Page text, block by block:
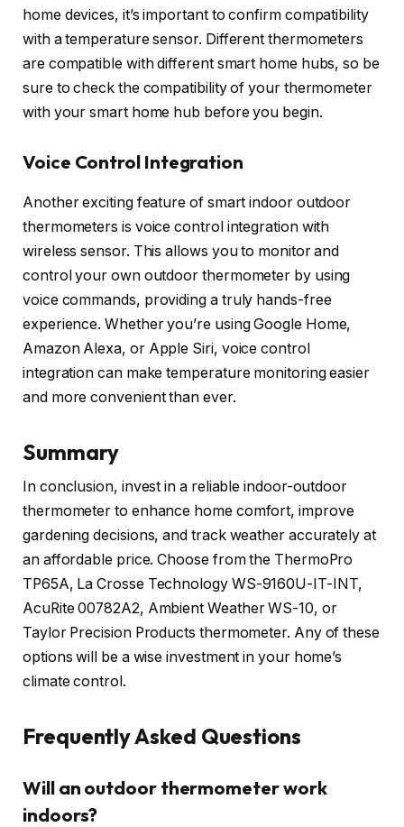
home devices, it’s important to confirm compatibility
with a temperature sensor. Different thermometers
are compatible with different smart home hubs, so be
sure to check the compatibility of your thermometer
with your smart home hub before you begin.
Voice Control Integration
Another exciting feature of smart indoor outdoor
thermometers is voice control integration with
wireless sensor. This allows you to monitor and
control your own outdoor thermometer by using
voice commands, providing a truly hands-free
experience. Whether you’re using Google Home,
Amazon Alexa, or Apple Siri, voice control
integration can make temperature monitoring easier
and more convenient than ever.
Summary
In conclusion, invest in a reliable indoor-outdoor
thermometer to enhance home comfort, improve
gardening decisions, and track weather accurately at
an affordable price. Choose from the ThermoPro
TP65A, La Crosse Technology WS-9160U-IT-INT,
AcuRite 00782A2, Ambient Weather WS-10, or
Taylor Precision Products thermometer. Any of these
options will be a wise investment in your home’s
climate control.
Frequently Asked Questions
Will an outdoor thermometer work
indoors?